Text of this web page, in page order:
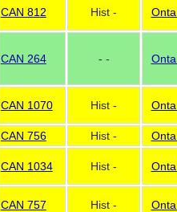
CAN 812 Hist -
CAN 264 - -
CAN 1070 Hist -
CAN 756 Hist -
CAN 1034 Hist -
CAN 757 Hist -